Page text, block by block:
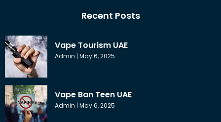
Recent Posts
Vape Tourism UAE
Admin May 6, 2025
Vape Ban Teen UAE
Admin May 6, 2025